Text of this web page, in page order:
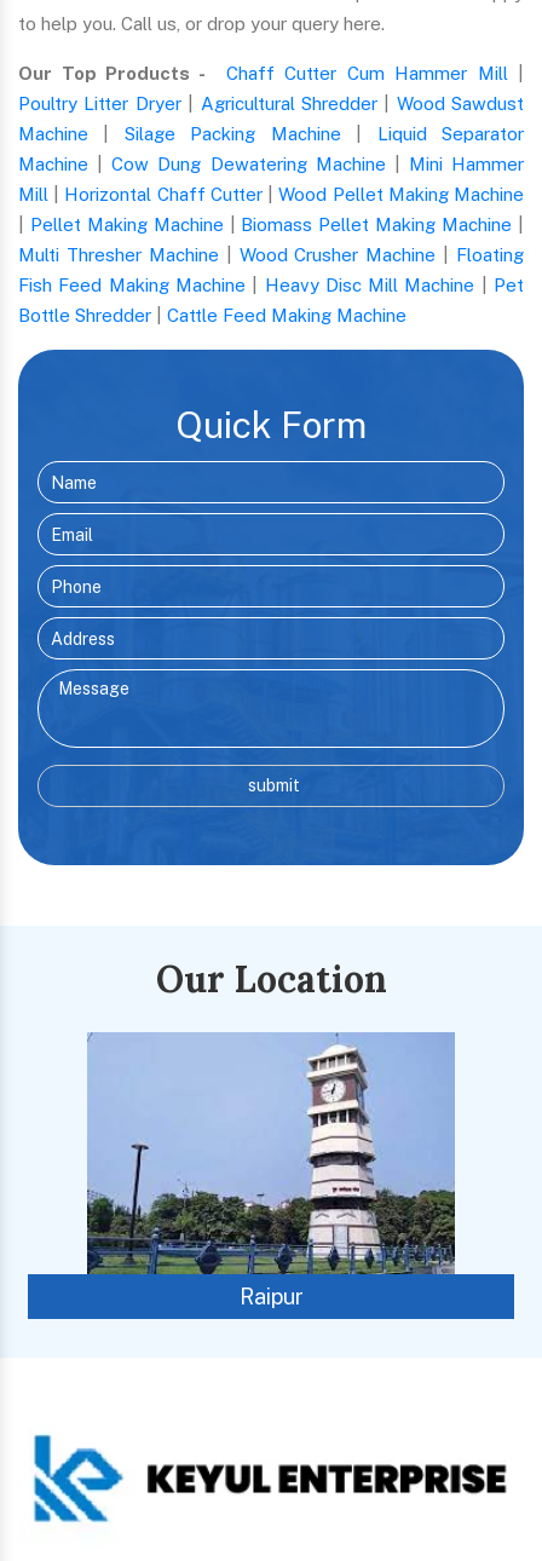
to help you. Call us, or drop your query here.
Our Top Products - Chaff Cutter Cum Hammer Mill
Poultry Litter Dryer| Agricultural Shredder| Wood Sawdust
Machine
Silage Packing Machine
Liquid Separator
Machine |Cow Dung Dewatering Machine
Mini Hammer
Mill
Horizontal Chaff Cutter|Wood Pellet Making Machine
Pellet Making Machine Biomass Pellet Making Machine
Multi Thresher Machine
Wood Crusher Machine
Floating
Fish Feed Making Machine
Heavy Disc Mill Machine
Pet
Bottle Shredder
Cattle Feed Making Machine
Quick Form
Our Location
Raipur